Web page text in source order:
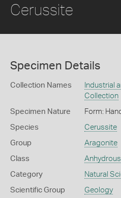
Cerussite
Specimen Details
Collection Names
Industrial
Collection
Specimen Nature Form:
Species Cerussite
Group Aragonite
Class
Category Natural
Scientific Group Geology